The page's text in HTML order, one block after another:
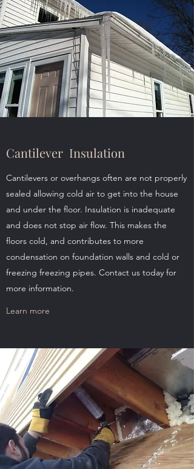
Cantilever Insulation
Cantilevers or overhangs often are not properly
sealed allowing cold air to get into the house
and under the floor. Insulation is inadequate
and does not stop air flow. This makes the
floors cold, and contributes to more
condensation on foundation walls and cold or
freezing freezing pipes. Contact us today for
more information.
Learn more